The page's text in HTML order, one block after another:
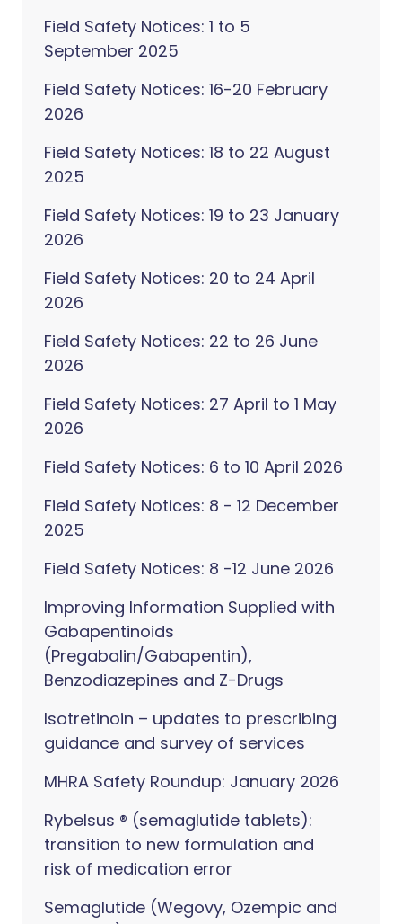
Field Safety Notices: 1 to 5
September 2025
Field Safety Notices: 16-20 February
2026
Field Safety Notices: 18 to 22 August
2025
Field Safety Notices: 19 to 23 January
2026
Field Safety Notices: 20 to 24 April
2026
Field Safety Notices: 22 to 26 June
2026
Field Safety Notices: 27 April to 1 May
2026
Field Safety Notices: 6 to 10 April 2026
Field Safety Notices: 8 - 12 December
2025
Field Safety Notices: 8 -12 June 2026
Improving Information Supplied with
Gabapentinoids
(Pregabalin/Gabapentin),
Benzodiazepines and Z-Drugs
Isotretinoin – updates to prescribing
guidance and survey of services
MHRA Safety Roundup: January 2026
Rybelsus ® (semaglutide tablets):
transition to new formulation and
risk of medication error
Semaglutide (Wegovy, Ozempic and